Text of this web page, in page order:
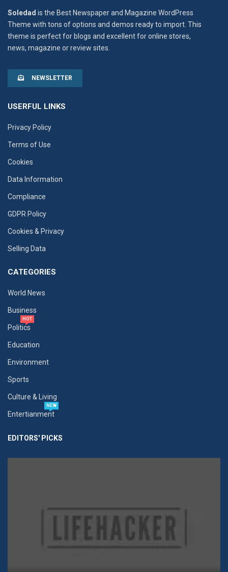
Soledad is the Best Newspaper and Magazine WordPress
Theme with tons of options and demos ready to import. This
theme is perfect for blogs and excellent for online stores,
news, magazine or review sites.
NEWSLETTER
USERFUL LINKS
Privacy Policy
Terms of Use
Cookies
Data Information
Compliance
GDPR Policy
Cookies & Privacy
Selling Data
CATEGORIES
World News
Business
Politics
HOT
Education
Environment
Sports
Culture & Living
Entertianment
NEW
EDITORS' PICKS